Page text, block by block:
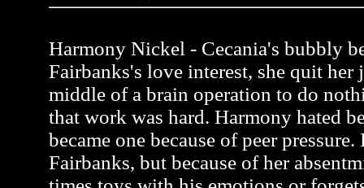
Harmony Nickel - Cecania's bubbly
Fairbanks's love interest, she quit her
middle of a brain operation to do
that work was hard. Harmony hated
became one because of peer
Fairbanks, but because of her